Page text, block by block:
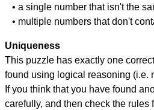
• a single number that isn't the
• multiple numbers that don't
Uniqueness
This puzzle has exactly one
found using logical reasoning (i.e.
If you think that you have found
carefully, and then check the rules